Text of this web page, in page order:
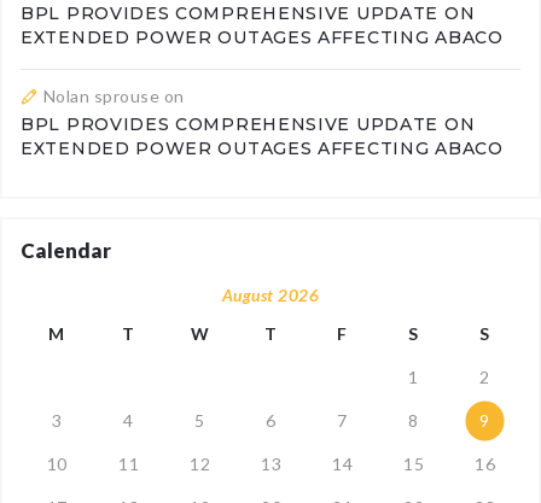
BPL PROVIDES COMPREHENSIVE UPDATE ON
EXTENDED POWER OUTAGES AFFECTING ABACO
Nolan sprouse on
BPL PROVIDES COMPREHENSIVE UPDATE ON
EXTENDED POWER OUTAGES AFFECTING ABACO
Calendar
August 2026
M
T W T F S S
1 2
3 4 5 6 7 8 9
10 11 12 13 14 15 16